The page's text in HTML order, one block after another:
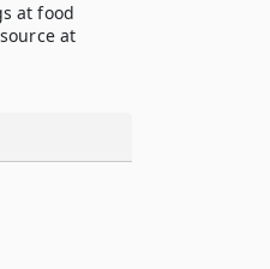
at food
at